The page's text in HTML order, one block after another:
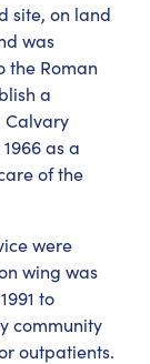
site, on land
was
the Roman
a
Calvary
as a
of the
were
wing was
to
community
outpatients.